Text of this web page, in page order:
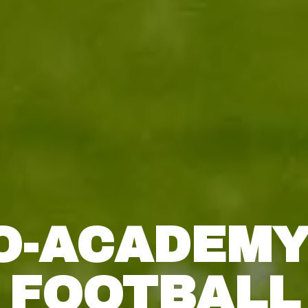
FOOTBALL